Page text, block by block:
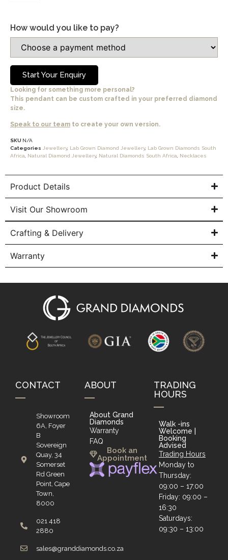
How would you like to pay?
Start Your Enquiry
Looking for something more personal?
This pendant can be custom crafted in your preferred diamond
size.
Speak to our team to create your own version.
SKU N/A
Categories Jewellery, Lab Grown Diamond Jewellery, Lab Grown Diamonds South
Africa
Natural Diamond Jewellery, Natural Diamonds South Africa Necklaces
Product Details
Visit Our Showroom
Crafting & Delivery
Warranty
CONTACT
Showroom
6A, Foyer
B
Sovereign
Quay, 34
Somerset
Rd Green
Point, Cape
Town,
8000
021 418
2880
sales@granddiamonds.co.za
ABOUT
About Grand
Diamonds
Warranty
FAQ
Book an
Appointment
TRADING
HOURS
Walk -ins
Welcome |
Booking
Advised
Trading Hours
Monday to
Thursday:
09:00 – 17:00
Friday: 09:00 –
16:30
Saturdays:
09:30 – 13:00